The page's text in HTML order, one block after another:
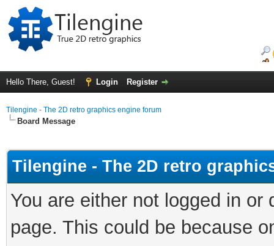
Hello There, Guest! Login Register
Tilengine - The 2D retro graphics engine forum
Board Message
Tilengine - The 2D retro
You are either not logged in
page. This could be because